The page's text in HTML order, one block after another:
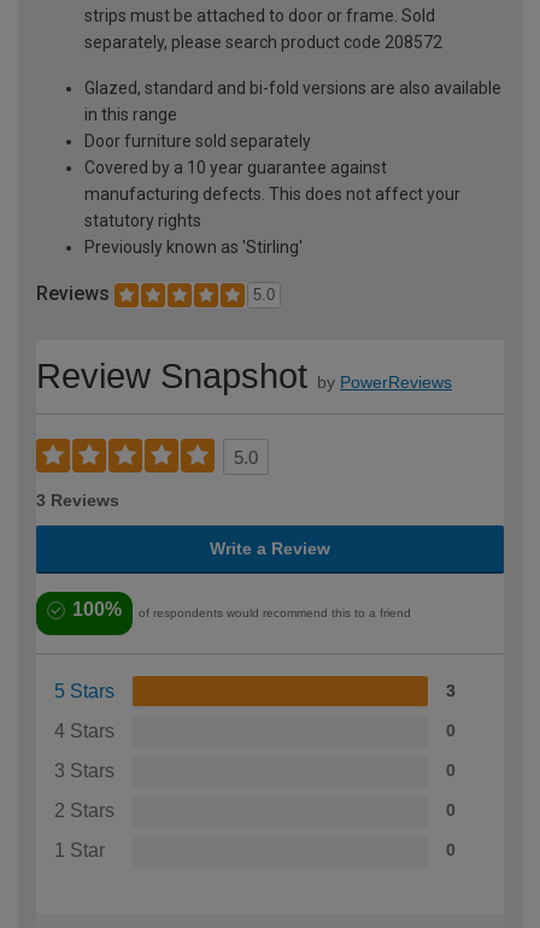
strips must be attached to door or frame. Sold
separately, please search product code 208572
Glazed, standard and bi-fold versions are also available
in this range
Door furniture sold separately
Covered by a 10 year guarantee against
manufacturing defects. This does not affect your
statutory rights
Previously known as 'Stirling'
Reviews 5.0
Review Snapshot by PowerReviews
5.0
3 Reviews
Write a Review
100% of respondents would recommend this to a friend
5 Stars 3
4 Stars 0
3 Stars 0
2 Stars 0
1 Star 0